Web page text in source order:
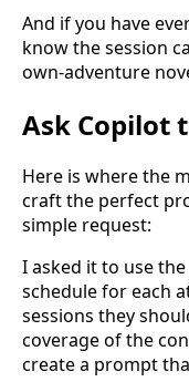
And if you have
know the session
own-adventure
Ask Copilot
Here is where the
craft the perfect
simple request:
I asked it to use
schedule for each
sessions they
coverage of the
create a prompt